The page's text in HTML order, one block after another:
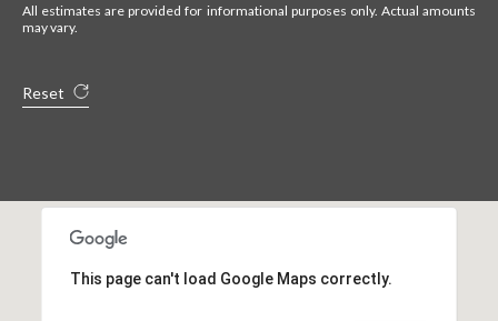
All estimates are provided for informational purposes only. Actual amounts
may vary.
Reset
This page can't load Google Maps correctly.